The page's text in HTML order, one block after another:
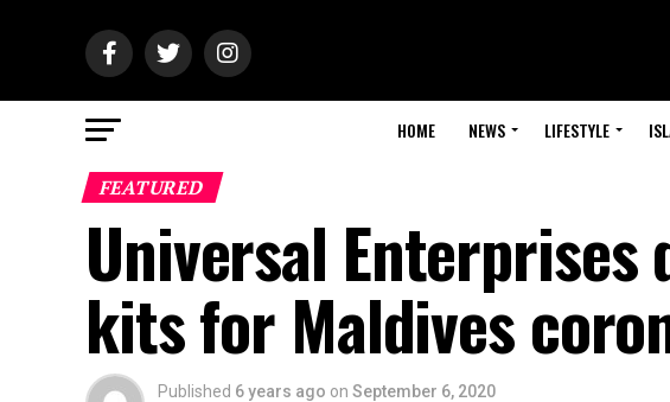
HOME NEWS LIFESTYLE
FEATURED
Universal
kits for Maldives
Published 6 years ago on September 6, 2020